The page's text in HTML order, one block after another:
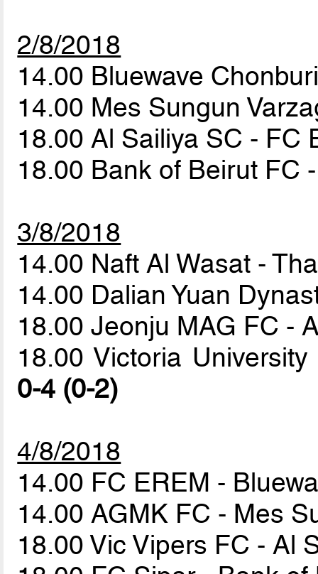
2/8/2018
14.00 Bluewave
14.00 Mes Sungun
18.00 Al Sailiya SC - FC
18.00 Bank of Beirut FC
3/8/2018
14.00 Naft Al Wasat -
14.00 Dalian Yuan
18.00 Jeonju MAG FC -
18.00 Victoria
0-4 (0-2)
4/8/2018
14.00 FC EREM -
14.00 AGMK FC - Mes
18.00 Vic Vipers FC - Al